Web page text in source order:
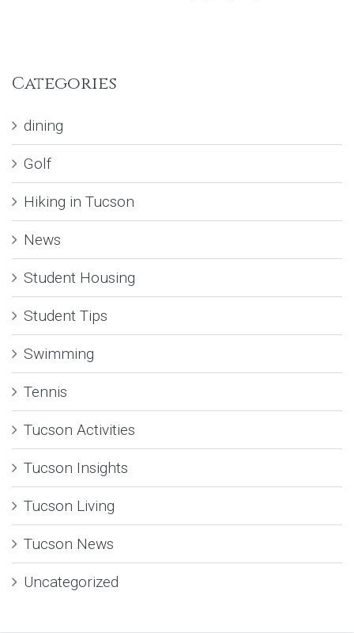
Categories
dining
Golf
Hiking in Tucson
News
Student Housing
Student Tips
Swimming
Tennis
Tucson Activities
Tucson Insights
Tucson Living
Tucson News
Uncategorized